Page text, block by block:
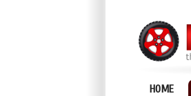
HOME